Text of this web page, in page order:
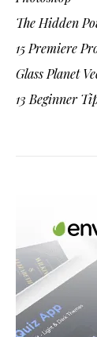
The Hidden
15 Premiere
Glass Planet
13 Beginner